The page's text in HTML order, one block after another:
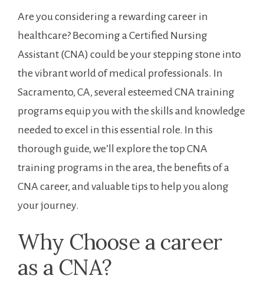
Are you considering a rewarding career in
healthcare?⁣ Becoming a Certified Nursing
Assistant‍ (CNA) could be your stepping stone into
the⁢ vibrant world of medical‌ professionals. In
Sacramento, CA, several esteemed CNA training
programs equip you with the skills⁣ and knowledge​
needed to excel in this essential ⁢role. In this
thorough guide, ‌we’ll explore the top CNA
training programs in ⁤the area, the benefits of ‍a
CNA career, and valuable tips to help you along
your‌ journey.
Why ‌Choose ​a career
as a CNA?